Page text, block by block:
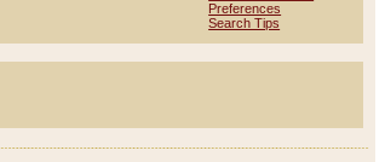
Preferences
Search Tips